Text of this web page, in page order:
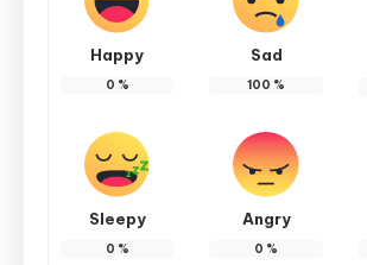
Happy
0 %
Sad
100 %
Sleepy
0 %
Angry
0 %